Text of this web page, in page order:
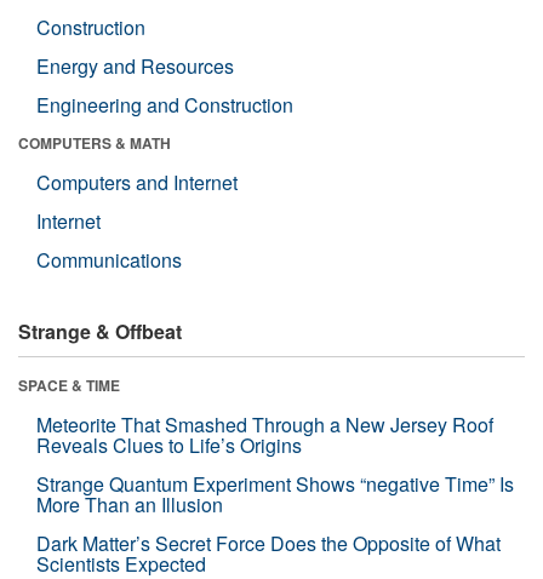
Construction
Energy and Resources
Engineering and Construction
COMPUTERS & MATH
Computers and Internet
Internet
Communications
Strange & Offbeat
SPACE & TIME
Meteorite That Smashed Through a New Jersey Roof
Reveals Clues to Life’s Origins
Strange Quantum Experiment Shows “negative Time” Is
More Than an Illusion
Dark Matter’s Secret Force Does the Opposite of What
Scientists Expected